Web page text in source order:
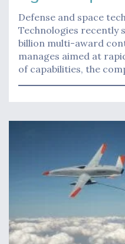
Defense and space
Technologies recently
billion multi-award
manages aimed at
of capabilities, the